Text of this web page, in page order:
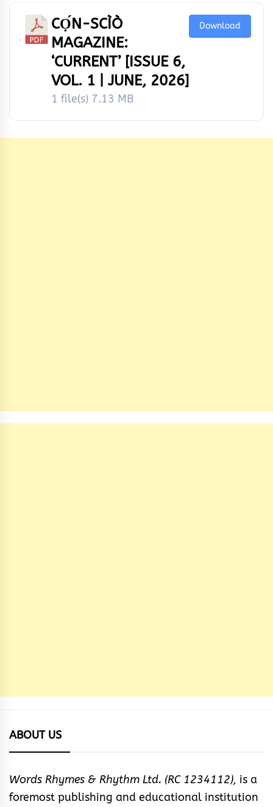
CỌ́N-SCÌÒ
MAGAZINE:
‘CURRENT’ [ISSUE 6,
VOL. 1 | JUNE, 2026]
1 file(s) 7.13 MB
Download
ABOUT US
Words Rhymes & Rhythm Ltd. (RC 1234112), is a
foremost publishing and educational institution